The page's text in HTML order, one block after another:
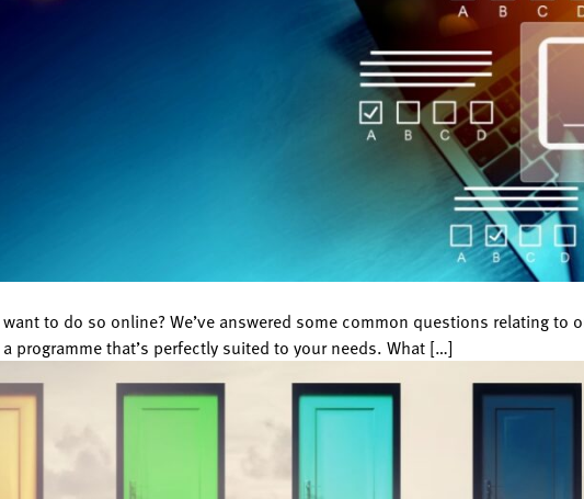
to do so online? We’ve answered some common questions relating to
that’s perfectly suited to your needs. What […]